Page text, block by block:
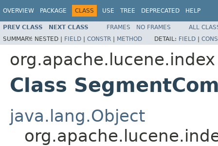
OVERVIEW PACKAGE CLASS USE TREE DEPRECATED HELP
PREV CLASS NEXT CLASS FRAMES NO FRAMES
ALL
SUMMARY: NESTED | FIELD | CONSTR | METHOD DETAIL: FIELD |
org.apache.lucene.index
Class
java.lang.Object